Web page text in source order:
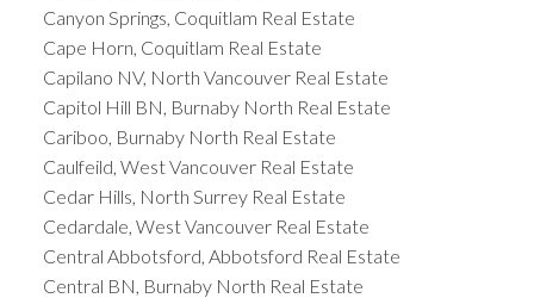
Canyon Springs, Coquitlam Real Estate
Cape Horn, Coquitlam Real Estate
Capilano NV, North Vancouver Real Estate
Capitol Hill BN, Burnaby North Real Estate
Cariboo, Burnaby North Real Estate
Caulfeild, West Vancouver Real Estate
Cedar Hills, North Surrey Real Estate
Cedardale, West Vancouver Real Estate
Central Abbotsford, Abbotsford Real Estate
Central BN, Burnaby North Real Estate